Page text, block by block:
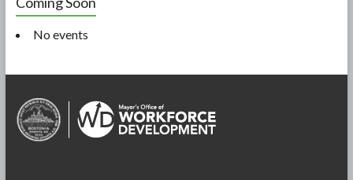
No events